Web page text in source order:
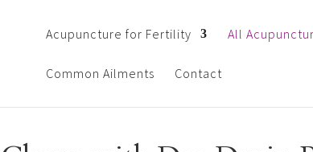
Acupuncture for Fertility All
Common Ailments Contact